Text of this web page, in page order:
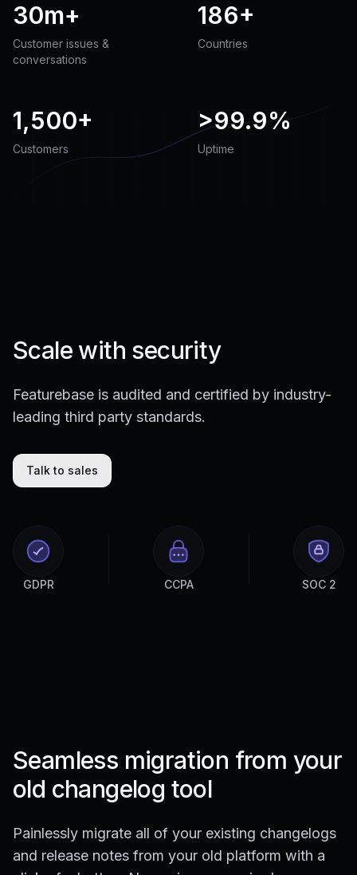
30m+
Customer issues &
conversations
186+
Countries
1,500+
Customers
>99.9%
Uptime
Scale with security
Featurebase is audited and certified by industry-
leading third party standards.
Talk to sales
GDPR CCPA SOC 2
Seamless migration from your
old changelog tool
Painlessly migrate all of your existing changelogs
and release notes from your old platform with a